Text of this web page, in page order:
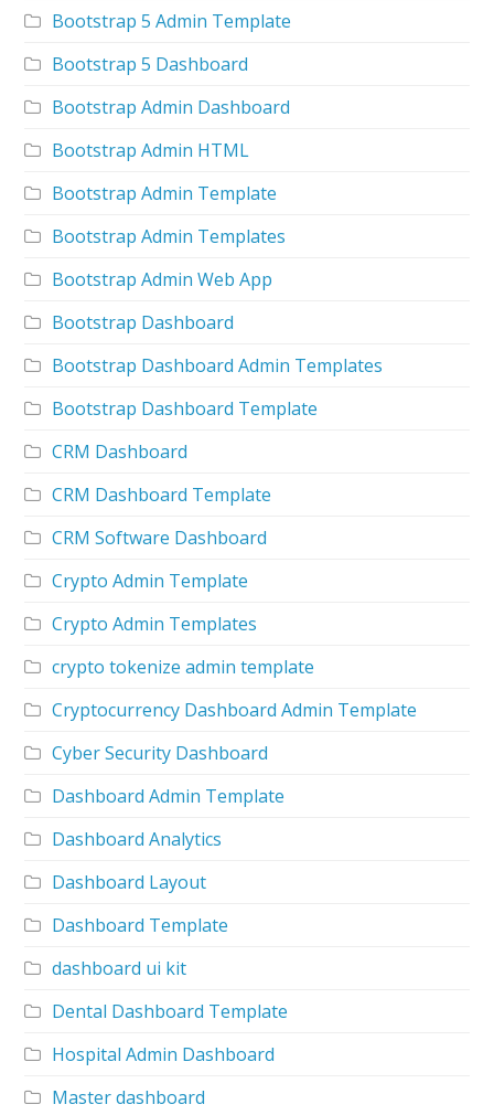
Bootstrap 5 Admin Template
Bootstrap 5 Dashboard
Bootstrap Admin Dashboard
Bootstrap Admin HTML
Bootstrap Admin Template
Bootstrap Admin Templates
Bootstrap Admin Web App
Bootstrap Dashboard
Bootstrap Dashboard Admin Templates
Bootstrap Dashboard Template
CRM Dashboard
CRM Dashboard Template
CRM Software Dashboard
Crypto Admin Template
Crypto Admin Templates
crypto tokenize admin template
Cryptocurrency Dashboard Admin Template
Cyber Security Dashboard
Dashboard Admin Template
Dashboard Analytics
Dashboard Layout
Dashboard Template
dashboard ui kit
Dental Dashboard Template
Hospital Admin Dashboard
Master dashboard